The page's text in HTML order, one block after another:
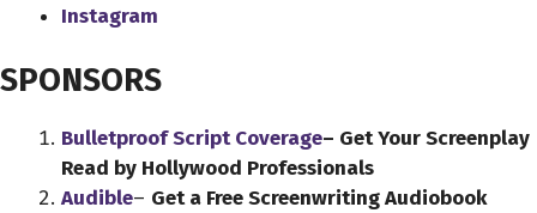
Instagram
SPONSORS
Bulletproof Script Coverage– Get Your Screenplay
Read by Hollywood Professionals
Audible– Get a Free Screenwriting Audiobook